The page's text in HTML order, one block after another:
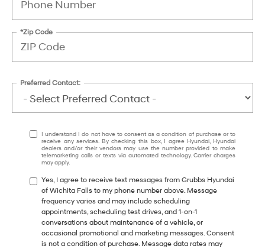
*Zip Code
Preferred Contact:
I understand I do not have to consent as a condition of purchase or to
receive any services. By checking this box, I agree Hyundai, Hyundai
dealers and/or their vendors may use the number provided to make
telemarketing calls or texts via automated technology. Carrier charges
may apply.
Yes, I agree to receive text messages from Grubbs Hyundai
of Wichita Falls to my phone number above. Message
frequency varies and may include scheduling
appointments, scheduling test drives, and 1-on-1
conversations about maintenance of a vehicle, or
occasional promotional and marketing messages. Consent
is not a condition of purchase. Message data rates may